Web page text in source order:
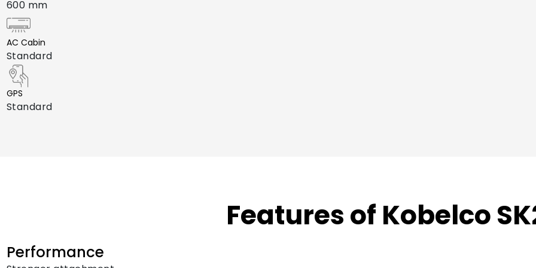
600 mm
AC Cabin
Standard
GPS
Standard
Features of Kobelco
Performance